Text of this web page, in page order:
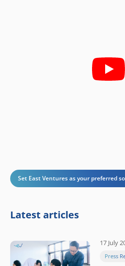
Set East Ventures as your preferred
Latest articles
17 July
Press